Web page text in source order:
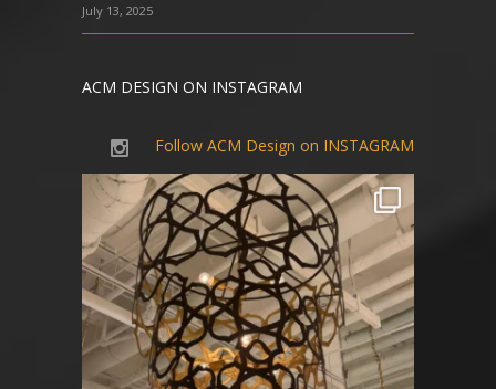
July 13, 2025
ACM DESIGN ON INSTAGRAM
Follow ACM Design on INSTAGRAM